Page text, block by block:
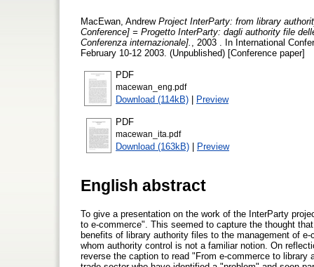
MacEwan, Andrew Project InterParty: from library
Conference] = Progetto InterParty: dagli authority file
Conferenza internazionale].
, 2003 . In International
February 10-12 2003. (Unpublished) [Conference paper]
PDF
macewan_eng.pdf
Download (114kB) | Preview
PDF
macewan_ita.pdf
Download (163kB) | Preview
English abstract
To give a presentation on the work of the InterParty
to e-commerce". This seemed to capture the thought
benefits of library authority files to the management of
whom authority control is not a familiar notion. On
reverse the caption to read "From e-commerce to